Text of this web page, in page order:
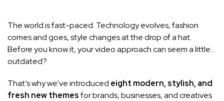
The world is fast-paced. Technology evolves, fashion
comes and goes, style changes at the drop of a hat.
Before you know it, your video approach can seem a little…
outdated?
That’s why we’ve introduced eight modern, stylish, and
fresh new themesfor brands, businesses, and creatives